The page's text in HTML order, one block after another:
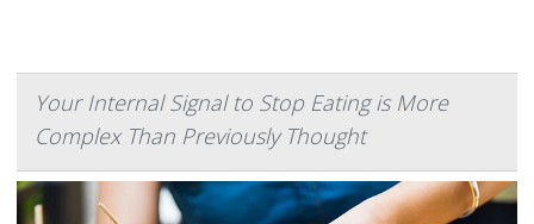
Your Internal Signal to Stop Eating is More
Complex Than Previously Thought